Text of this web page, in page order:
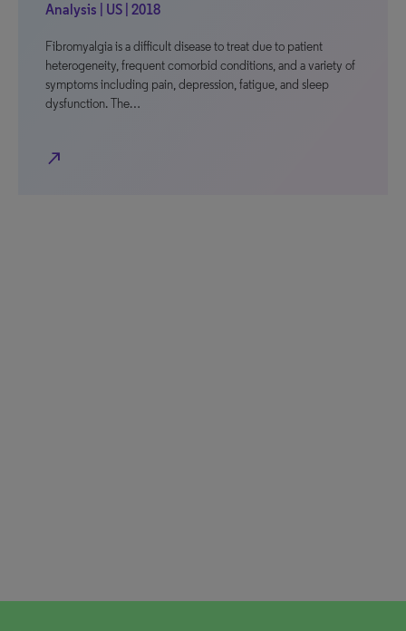
Analysis | US | 2018
Fibromyalgia is a difficult disease to treat due to patient
heterogeneity, frequent comorbid conditions, and a variety of
symptoms including pain, depression, fatigue, and sleep
dysfunction. The…
north_east